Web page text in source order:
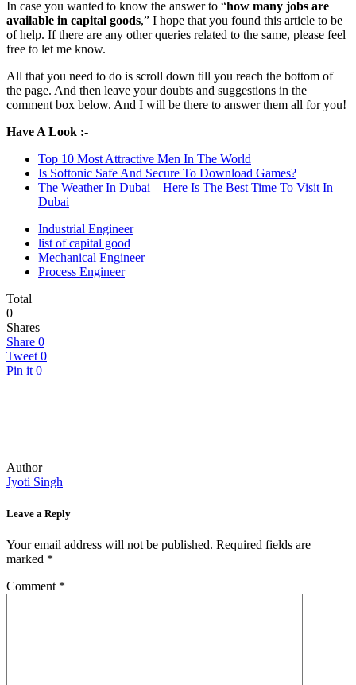
In case you wanted to know the answer to “how many jobs are
available in capital goods,” I hope that you found this article to be
of help. If there are any other queries related to the same, please feel
free to let me know.
All that you need to do is scroll down till you reach the bottom of
the page. And then leave your doubts and suggestions in the
comment box below. And I will be there to answer them all for you!
Have A Look :-
Top 10 Most Attractive Men In The World
Is Softonic Safe And Secure To Download Games?
The Weather In Dubai – Here Is The Best Time To Visit In
Dubai
Industrial Engineer
list of capital good
Mechanical Engineer
Process Engineer
Total
0
Shares
Share 0
Tweet 0
Pin it 0
Author
Jyoti Singh
Leave a Reply
Your email address will not be published. Required fields are
marked *
Comment *